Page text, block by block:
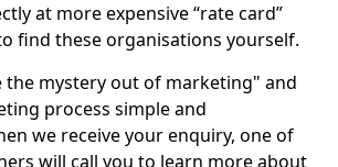
at more expensive “rate card”
find these organisations yourself.
the mystery out of marketing" and
process simple and
we receive your enquiry, one of
will call you to learn more about